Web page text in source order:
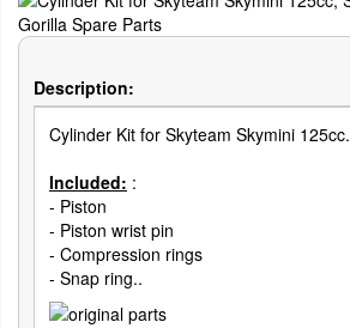
Description:
Cylinder Kit for Skyteam Skymini 125cc.
Included: :
- Piston
- Piston wrist pin
- Compression rings
- Snap ring..